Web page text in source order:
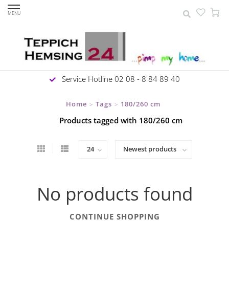
MENU
Service Hotline 02 08 - 8 84 89 40
Home > Tags > 180/260 cm
Products tagged with 180/260 cm
No products found
CONTINUE SHOPPING